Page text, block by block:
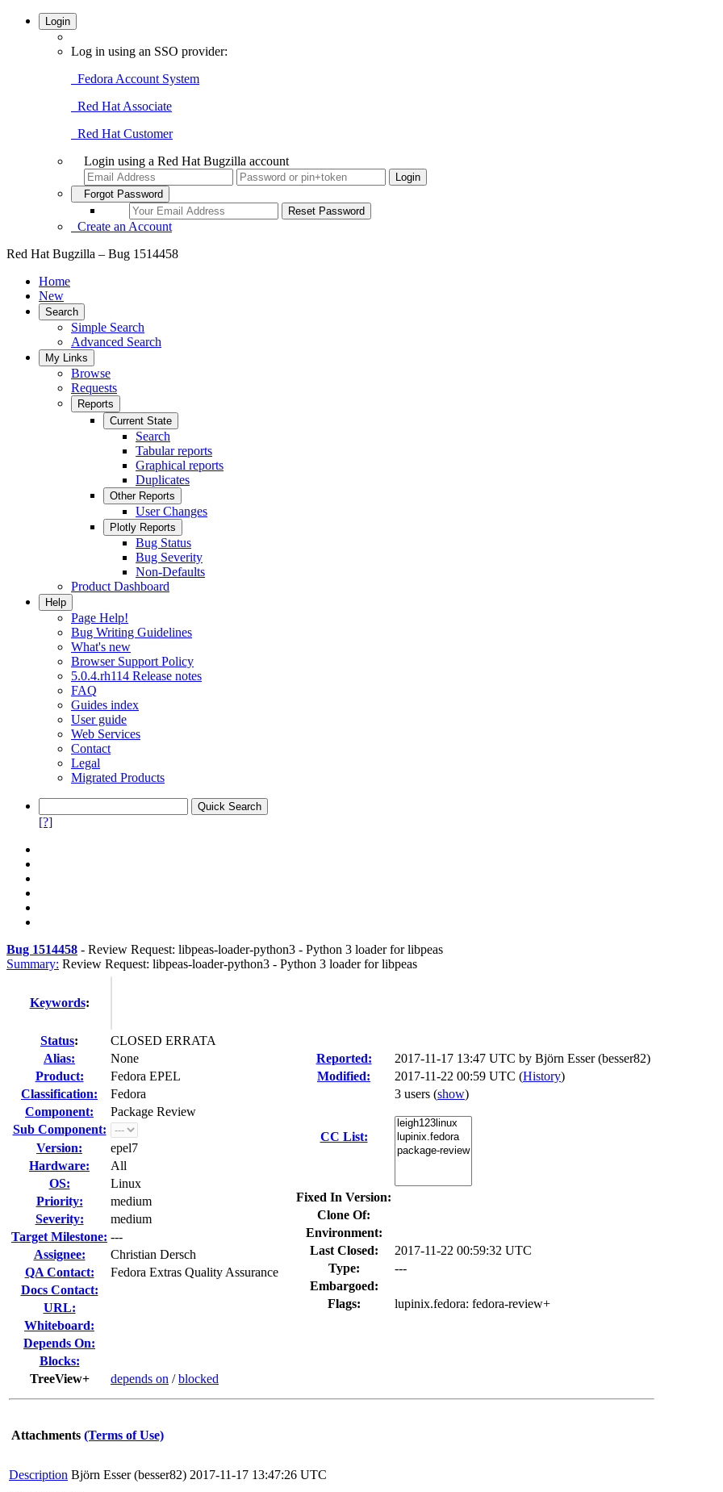
Login
Log in using an SSO provider:
Fedora Account System
Red Hat Associate
Red Hat Customer
Login using a Red Hat Bugzilla account
Forgot Password
Create an Account
Red Hat Bugzilla – Bug 1514458
Home
New
Search
Simple Search
Advanced Search
My Links
Browse
Requests
Reports
Current State
Search
Tabular reports
Graphical reports
Duplicates
Other Reports
User Changes
Plotly Reports
Bug Status
Bug Severity
Non-Defaults
Product Dashboard
Help
Page Help!
Bug Writing Guidelines
What's new
Browser Support Policy
5.0.4.rh114 Release notes
FAQ
Guides index
User guide
Web Services
Contact
Legal
Migrated Products
[?]
Bug 1514458 - Review Request: libpeas-loader-python3 - Python 3 loader for libpeas
Summary: Review Request: libpeas-loader-python3 - Python 3 loader for libpeas
Keywords:
Status:
CLOSED ERRATA
Alias:
None
Product:
Fedora EPEL
Classification:
Fedora
Component:
Package Review
Sub Component:
Version:
epel7
Hardware:
All
OS:
Linux
Priority:
medium
Severity:
medium
Target Milestone: ---
Assignee:
Christian Dersch
QA Contact:
Fedora Extras Quality Assurance
Docs Contact:
URL:
Whiteboard:
Depends On:
Blocks:
TreeView+
depends on /blocked
Reported: 2017-11-17 13:47 UTC by Björn Esser (besser82)
Modified:
2017-11-22 00:59 UTC (History)
CC List:
3 users (show)
Fixed In Version:
Clone Of:
Environment:
Last Closed:
2017-11-22 00:59:32 UTC
Type:
---
Embargoed:
Flags:
lupinix.fedora: fedora-review+
Attachments (Terms of Use)
Description Björn Esser (besser82) 2017-11-17 13:47:26 UTC